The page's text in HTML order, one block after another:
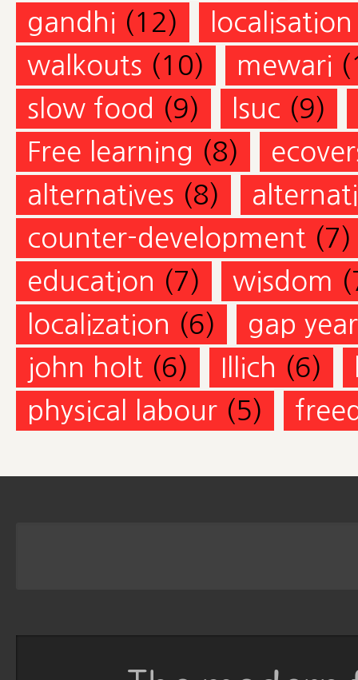
gandhi (12)
localisation
walkouts (10) mewari
slow food (9) lsuc (9)
Free learning (8)
alternatives (8)
counter-development (7)
education (7) wisdom
localization (6)
gap year
john holt (6) Illich (6)
physical labour (5)